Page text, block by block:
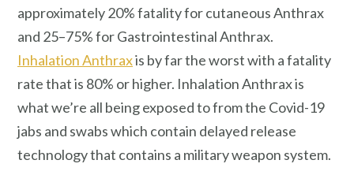
approximately 20% fatality for cutaneous Anthrax
and 25–75% for Gastrointestinal Anthrax.
Inhalation Anthraxis by far the worst with a fatality
rate that is 80% or higher. Inhalation Anthrax is
what we’re all being exposed to from the Covid-19
jabs and swabs which contain delayed release
technology that contains a military weapon system.